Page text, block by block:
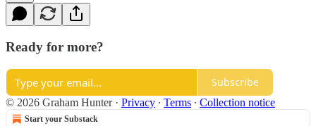
Ready for more?
Subscribe
© 2026 Graham Hunter · Privacy ∙ Terms ∙ Collection notice
Start your Substack